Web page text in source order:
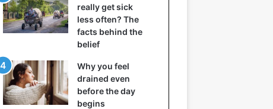
really get sick
less often? The
facts behind the
belief
Why you feel
drained even
before the day
begins